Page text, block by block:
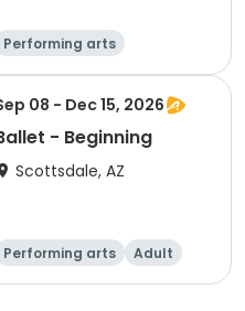
Performing arts
08 - Dec 15, 2026
- Beginning
Scottsdale, AZ
Performing arts
Adult
All
Beginner